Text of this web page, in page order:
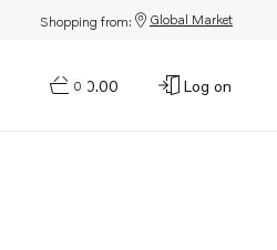
Shopping from: Global Market
0
$0.00 Log on